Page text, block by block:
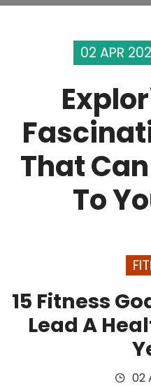
02 APR
That
To
15 Fitness
Lead A
02